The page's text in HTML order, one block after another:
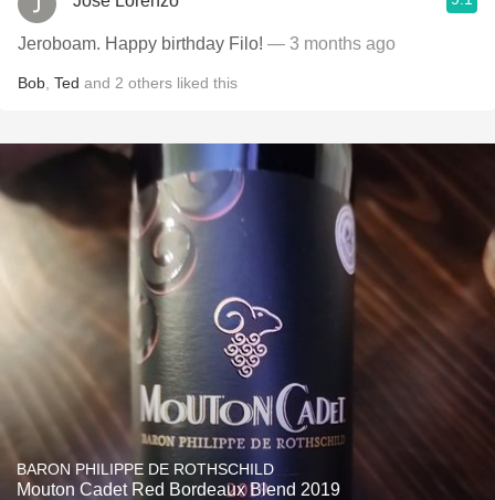
Jeroboam. Happy birthday Filo! — 3 months ago
Bob Ted and 2 others liked this
BARON PHILIPPE DE ROTHSCHILD
Mouton Cadet Red Bordeaux Blend 2019